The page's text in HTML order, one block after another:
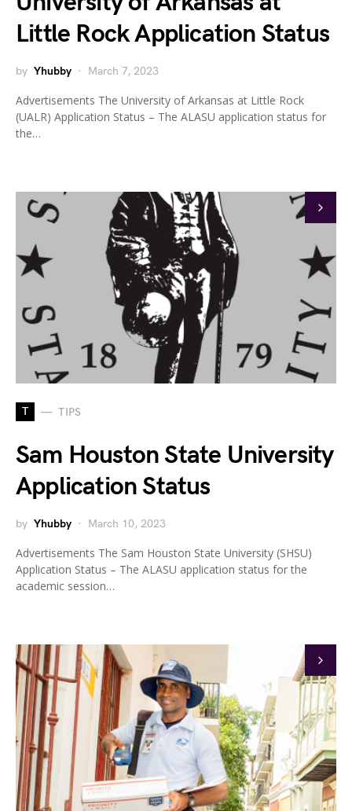
Little Rock Application Status
by Yhubby March 7, 2023
Advertisements The University of Arkansas at Little Rock
(UALR) Application Status – The ALASU application status for
the…
T TIPS
Sam Houston State University
Application Status
by Yhubby March 10, 2023
Advertisements The Sam Houston State University (SHSU)
Application Status – The ALASU application status for the
academic session…